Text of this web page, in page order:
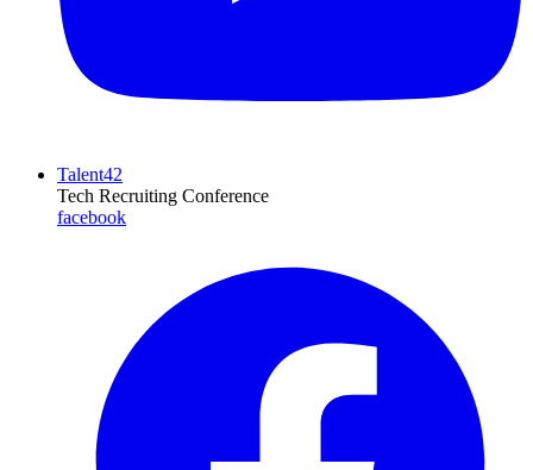
Talent42
Tech Recruiting Conference
facebook